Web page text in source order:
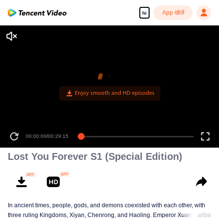
hi App खोलें
Enjoy smooth and HD episodes
00:00:00/00:29:15
Lost You Forever S1 (Special Edition)
In ancient times, people, gods, and demons coexisted with each other, with
three ruling Kingdoms, Xiyan, Chenrong, and Haoling. Emperor Xuanyuanअधिक